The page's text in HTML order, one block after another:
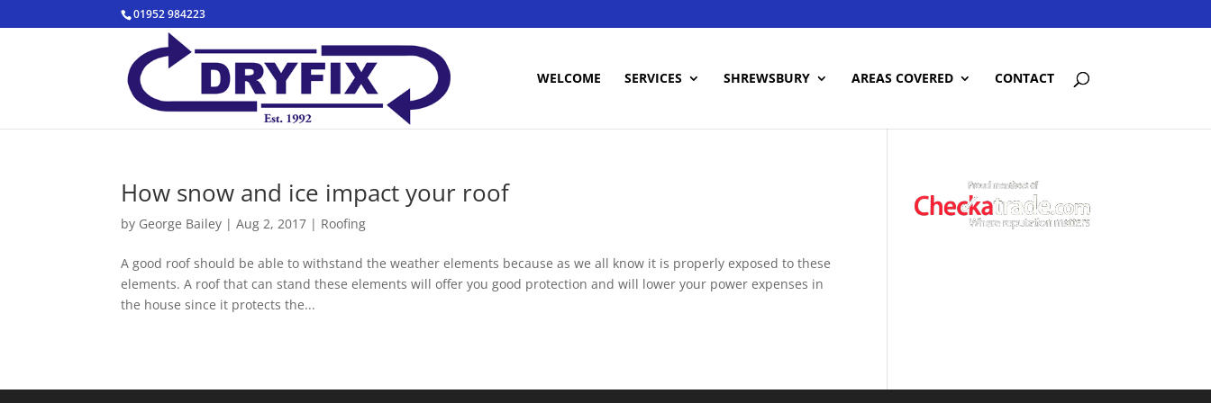
01952 984223
WELCOME SERVICES SHREWSBURY AREAS COVERED CONTACT
How snow and ice impact your roof
by George Bailey |Aug 2, 2017 | Roofing
A good roof should be able to withstand the weather elements because as we all know it is properly exposed to these
elements. A roof that can stand these elements will offer you good protection and will lower your power expenses in
the house since it protects the...